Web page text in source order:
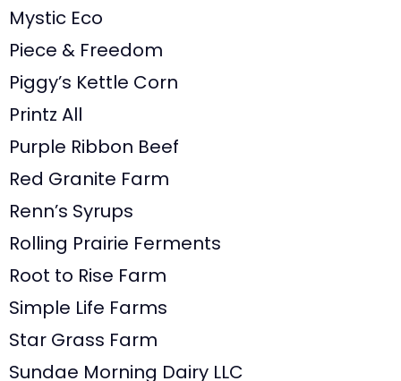
Mystic Eco
Piece & Freedom
Piggy’s Kettle Corn
Printz All
Purple Ribbon Beef
Red Granite Farm
Renn’s Syrups
Rolling Prairie Ferments
Root to Rise Farm
Simple Life Farms
Star Grass Farm
Sundae Morning Dairy LLC